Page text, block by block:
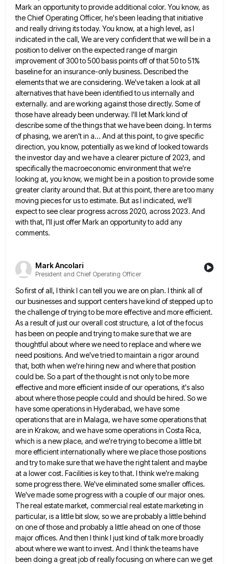
Mark an opportunity to provide additional color. You know, as
the Chief Operating Officer, he's been leading that initiative
and really driving its today. You know, at a high level, as I
indicated in the call, We are very confident that we will be in a
position todeliver on the expected range of margin
improvement of 300 to 500 basis points off of that 50 to 51%
baseline for an insurance-only business. Described the
elements that we are considering. We've taken a look at all
alternatives thathave been identified to us internally and
externally. and are working against those directly. Some of
those have already been underway. I'll let Mark kind of
describe some of the things that we have been doing. In terms
of phasing, we aren't in a... And at this point, to give specific
direction, you know, potentially as we kind of looked towards
the investor day and we have a clearer picture of 2023, and
specifically the macroeconomic environment that we're
looking at, you know, we might be in a position to provide some
greater clarity around that. But at this point, there are too many
moving pieces for us to estimate. But as I indicated, we'll
expect to see clear progressacross 2020, across 2023. And
with that, I'll just offer Mark an opportunity to add any
comments.
Mark Ancolari
President and Chief Operating Officer
So first of all, I think I can tell you we are on plan. I think all of
our businessesand support centers have kind of stepped up to
the challenge of trying to be more effective and more efficient.
As a result of just our overall cost structure, a lot of the focus
has been on people and trying to make sure that we are
thoughtful about where we need to replace and where we
need positions. And we'vetried to maintain a rigor around
that, both when we're hiring new and where that position
could be. So a part of the thought is not only to be more
effective and more efficient inside of our operations, it's also
about where those people could and should be hired. So we
have some operations in Hyderabad, we have some
operationsthat are in Malaga, we have some operations that
are in Krakow, and we have some operations in Costa Rica,
which is a new place, and we're trying to become a little bit
more efficient internationally where we place thosepositions
and try to make sure that we have the right talent and maybe
at a lower cost. Facilities iskey to that. I think we're making
some progress there. We've eliminated some smaller offices.
We've made some progress with a couple of our major ones.
The real estate market, commercial real estate marketing in
particular, is a little bitslow, so we are probably a little behind
on one of those and probably a little ahead on one ofthose
major offices. And then I think I just kind of talk more broadly
about where we want to invest. And I think the teams have
been doing a great job of really focusing on where can we get